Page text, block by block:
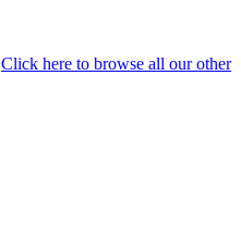
Click here to browse all our other